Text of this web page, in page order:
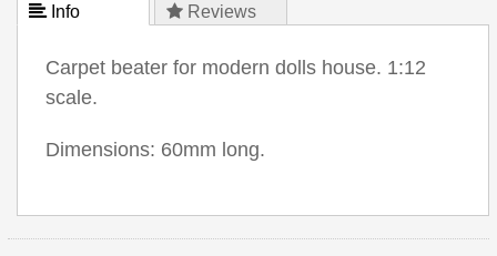
 Info  Reviews
Carpet beater for modern dolls house. 1:12
scale.
Dimensions: 60mm long.